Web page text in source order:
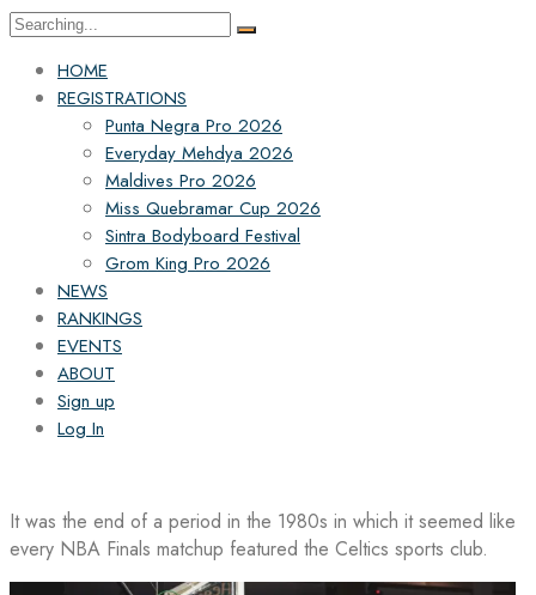
Search
HOME
REGISTRATIONS
Punta Negra Pro 2026
Everyday Mehdya 2026
Maldives Pro 2026
Miss Quebramar Cup 2026
Sintra Bodyboard Festival
Grom King Pro 2026
NEWS
RANKINGS
EVENTS
ABOUT
Sign up
Log In
It was the end of a period in the 1980s in which it seemed like
every NBA Finals matchup featured the Celtics sports club.